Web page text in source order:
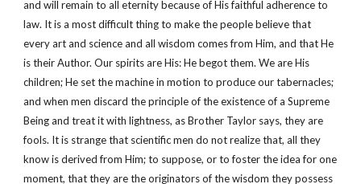
and will remain to all eternity because of His faithful adherence to
law. It is a most difficult thing to make the people believe that
every art and science and all wisdom comes from Him, and that He
is their Author. Our spirits are His: He begot them. We are His
children; He set the machine in motion to produce our tabernacles;
and when men discard the principle of the existence of a Supreme
Being and treat it with lightness, as Brother Taylor says, they are
fools. It is strange that scientific men do not realize that, all they
know is derived from Him; to suppose, or to foster the idea for one
moment, that they are the originators of the wisdom they possess